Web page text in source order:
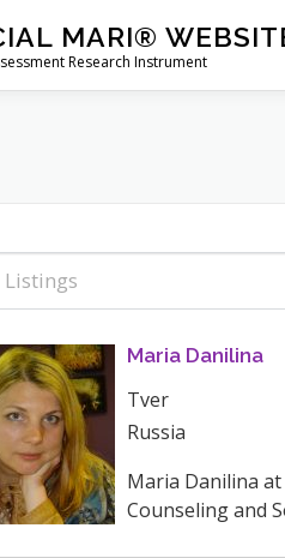
MARI®
Research Instrument
Maria Danilina
Tver
Russia
Maria Danilina
Counseling and